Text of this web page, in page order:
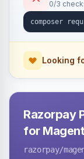
0/3
Looking
Razorpay
for
razorpay/